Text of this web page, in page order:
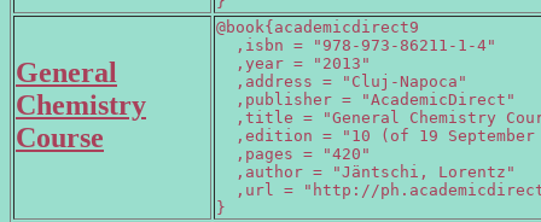
General
Chemistry
Course
@book{academicdirect9
  ,isbn = "978-973-86211-1-4"
  ,year = "2013"
  ,address = "Cluj-Napoca"
  ,publisher = "AcademicDirect"
,title = "General Chemistry
,edition = "10 (of 19 September
  ,pages = "420"
  ,author = "Jäntschi, Lorentz"
,url = "http://
}